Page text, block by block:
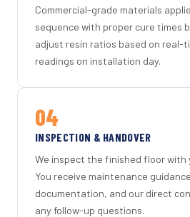
Commercial-grade materials
sequence with proper cure times
adjust resin ratios based on real-
readings on installation day.
04
INSPECTION & HANDOVER
We inspect the finished floor with
You receive maintenance
documentation, and our direct
any follow-up questions.